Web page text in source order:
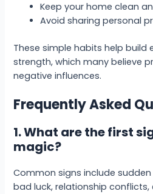
Keep your home clean
Avoid sharing personal
These simple habits help build
strength, which many believe
negative influences.
Frequently Asked
1. What are the first
magic?
Common signs include
bad luck, relationship